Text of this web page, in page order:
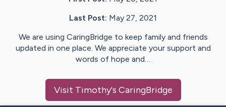
Last Post: May 27, 2021
We are using CaringBridge to keep family and friends
updated in one place. We appreciate your support and
words of hope and…
Visit Timothy's CaringBridge